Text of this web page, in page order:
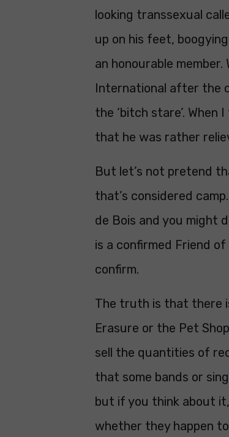
looking transsexual
up on his feet,
an honourable
International after the
the ‘bitch stare’.
that he was rather
But let’s not pretend
that’s considered
de Bois and you might
is a confirmed Friend
confirm.
The truth is that there
Erasure or the Pet
sell the quantities of
that some bands or
but if you think about
whether they happen